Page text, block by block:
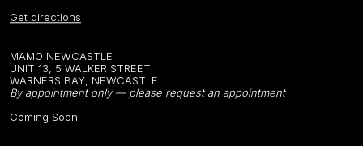
Get directions
MAMO NEWCASTLE
UNIT 13, 5 WALKER STREET
WARNERS BAY, NEWCASTLE
By appointment only — please request an appointment
Coming Soon